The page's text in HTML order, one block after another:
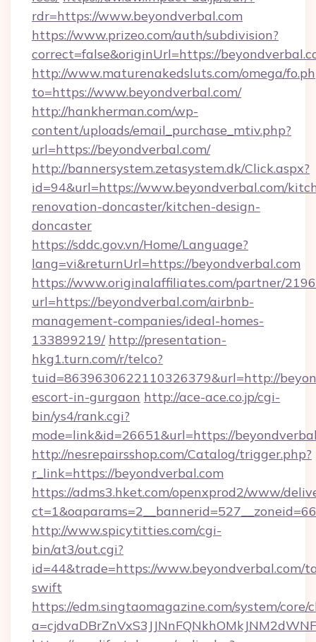
rdr=https://www.beyondverbal.com
https://www.prizeo.com/auth/subdivision?
correct=false&originUrl=https://
http://www.maturenakedsluts.com/omega/
to=https://www.beyondverbal.com/
http://hankherman.com/wp-
content/uploads/email_purchase_mtiv.php?
url=https://beyondverbal.com/
http://bannersystem.zetasystem.dk/Click.aspx?
id=94&url=https://www.beyondverbal.com/
renovation-doncaster/kitchen-design-
doncaster
https://sddc.gov.vn/Home/Language?
lang=vi&returnUrl=https://beyondverbal.com
https://www.originalaffiliates.com/partner/
url=https://beyondverbal.com/airbnb-
management-companies/ideal-homes-
133899219/ http://presentation-
hkg1.turn.com/r/telco?
tuid=8639630622110326379&url=http://
escort-in-gurgaon http://ace-ace.co.jp/cgi-
bin/ys4/rank.cgi?
mode=link&id=26651&url=https://
http://nesrepairsshop.com/Catalog/trigger.php?
r_link=https://beyondverbal.com
https://adms3.hket.com/openxprod2/www/
http://www.spicytitties.com/cgi-
bin/at3/out.cgi?
id=44&trade=https://www.beyondverbal.com/
swift
https://edm.singtaomagazine.com/system/core/